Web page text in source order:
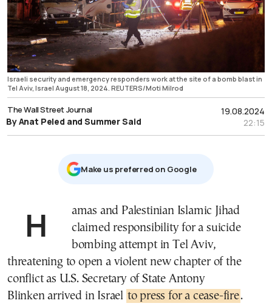
Israeli security and emergency responders work at the site of a bomb blast in
Tel Aviv, Israel August 18, 2024. REUTERS/Moti Milrod
19.08.2024
22:15
The Wall Street Journal
By Anat Peled and Summer Said
Μake us preferred on Google
Hamas and Palestinian Islamic Jihad
claimed responsibility for a suicide
bombing attempt in Tel Aviv,
threatening to open a violent new chapter of the
conflict as U.S. Secretary of State Antony
Blinken arrived in Israel to press for a cease-fire.